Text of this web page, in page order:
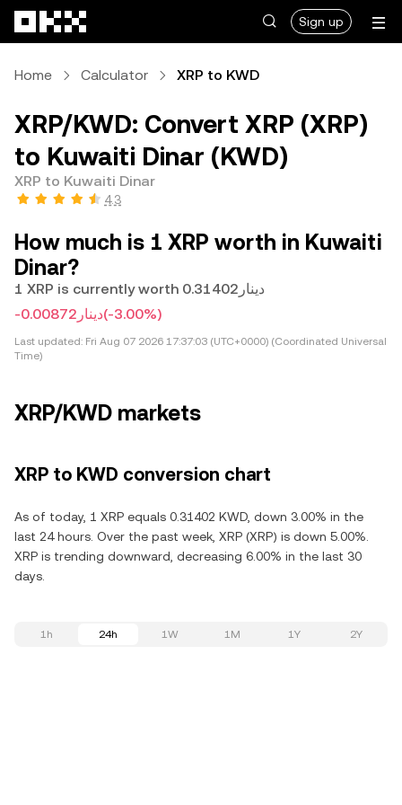
Sign up
Home Calculator XRP to KWD
XRP/KWD: Convert XRP (XRP)
to Kuwaiti Dinar (KWD)
XRP to Kuwaiti Dinar
4.3
How much is 1 XRP worth in Kuwaiti
Dinar?
1 XRP is currently worth دينار0.31402
-دينار0.00872(-3.00%)
Last updated: Fri Aug 07 2026 17:37:03 (UTC+0000) (Coordinated Universal
Time)
XRP/KWD markets
XRP to KWD conversion chart
As of today, 1 XRP equals 0.31402 KWD, down 3.00% in the
last 24 hours. Over the past week, XRP (XRP) is down 5.00%.
XRP is trending downward, decreasing 6.00% in the last 30
days.
1h 24h 1W 1M 1Y 2Y